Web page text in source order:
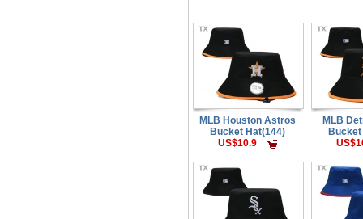
MLB Houston Astros
Bucket Hat(144)
US$10.9
MLB
Bucket